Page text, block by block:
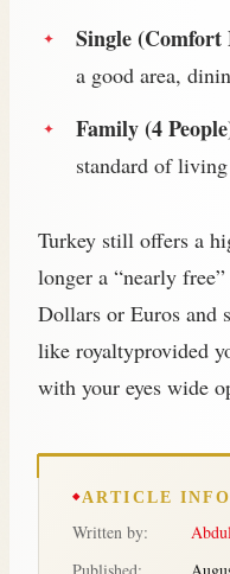
Single (Comfort
a good area,
Family (4
standard of
Turkey still offers a
longer a “nearly
Dollars or Euros and
like royaltyprovided
with your eyes wide
ARTICLE
Written by: